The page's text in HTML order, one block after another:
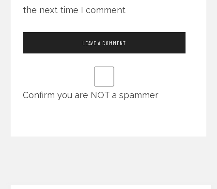
the next time I comment
Confirm you are NOT a spammer